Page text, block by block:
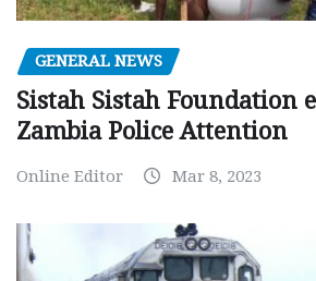
GENERAL NEWS
Sistah Sistah Foundation
Zambia Police Attention
Online Editor Mar 8, 2023